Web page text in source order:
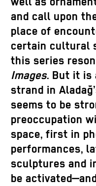
and call upon
place of
certain cultural
this series
Images. But it is
strand in
seems to be
preoccupation
space, first in
performances,
sculptures and
be